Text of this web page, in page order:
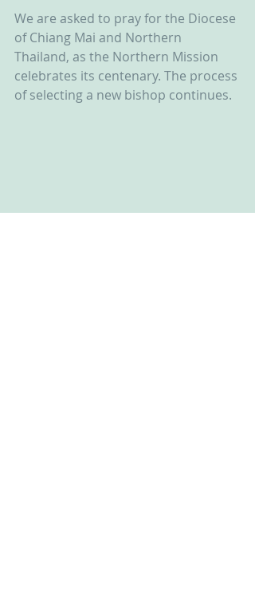
We are asked to pray for the Diocese
of Chiang Mai and Northern
Thailand, as the Northern Mission
celebrates its centenary. The process
of selecting a new bishop continues.